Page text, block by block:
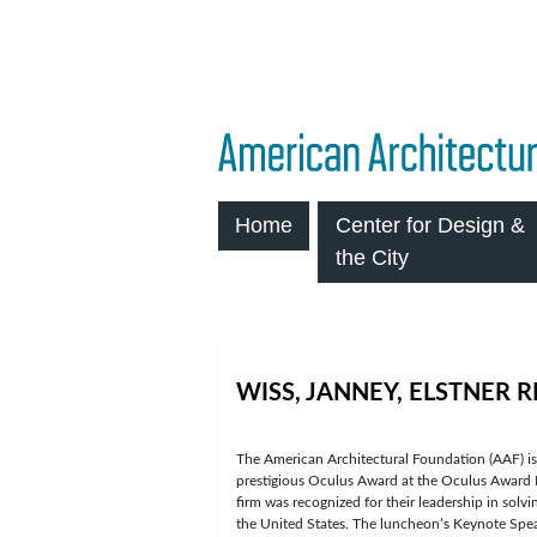
Home
Center for Design &
the City
WISS, JANNEY, ELSTNER
The American Architectural Foundation (AAF)
prestigious Oculus Award at the Oculus
firm was recognized for their leadership in
the United States. The luncheon’s Keynote